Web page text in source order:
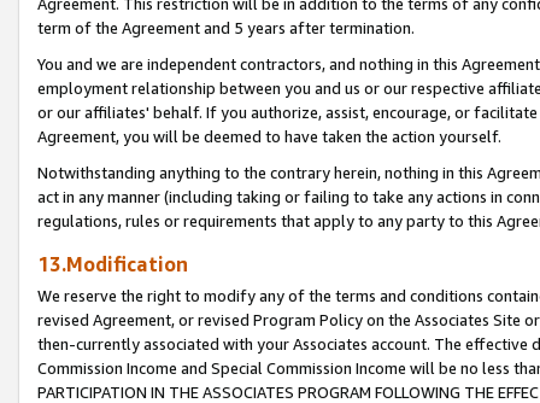
Agreement. This restriction will be in addition to the terms of any
term of the Agreement and 5 years after termination.
You and we are independent contractors, and nothing in this
employment relationship between you and us or our respective
or our affiliates' behalf. If you authorize, assist, encourage, or
Agreement, you will be deemed to have taken the action yourself.
Notwithstanding anything to the contrary herein, nothing in this
act in any manner (including taking or failing to take any actions in
regulations, rules or requirements that apply to any party to this
13.Modification
We reserve the right to modify any of the terms and conditions
revised Agreement, or revised Program Policy on the Associates
then-currently associated with your Associates account. The
Commission Income and Special Commission Income will be no less
PARTICIPATION IN THE ASSOCIATES PROGRAM FOLLOWING THE